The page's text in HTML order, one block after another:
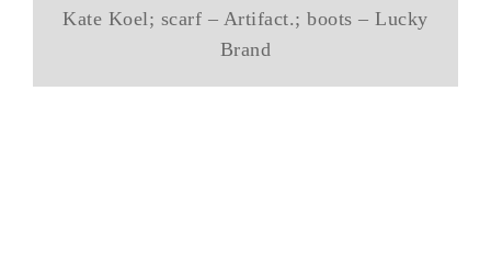
Kate Koel; scarf – Artifact.; boots – Lucky
Brand